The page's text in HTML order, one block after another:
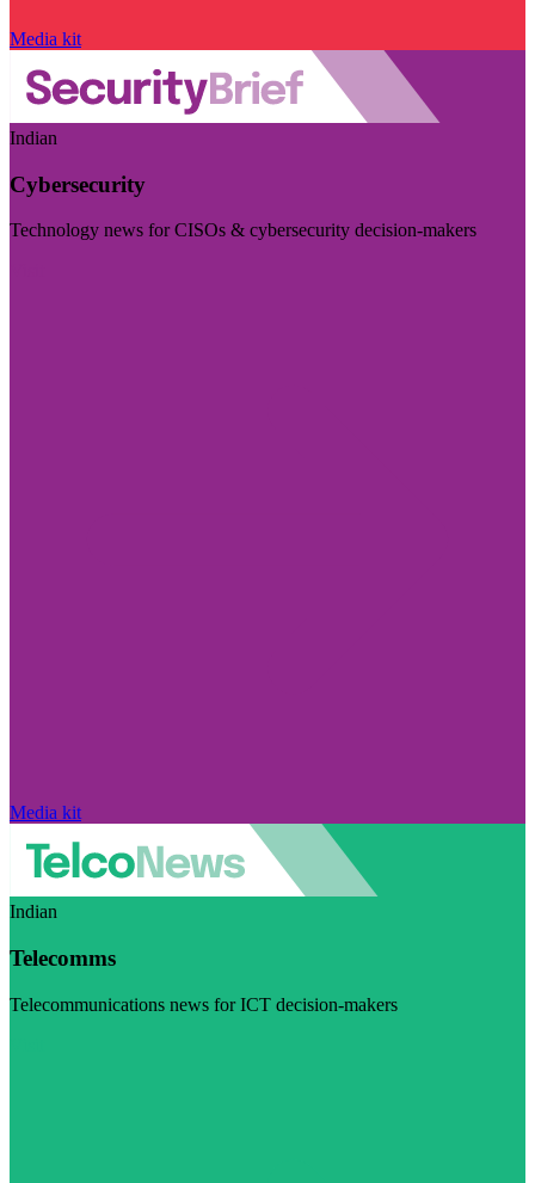
Media kit
Indian
Cybersecurity
Technology news for CISOs & cybersecurity decision-makers
Media kit
Indian
Telecomms
Telecommunications news for ICT decision-makers